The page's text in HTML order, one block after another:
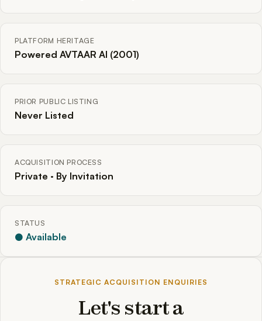
PLATFORM HERITAGE
Powered AVTAAR AI (2001)
PRIOR PUBLIC LISTING
Never Listed
ACQUISITION PROCESS
Private · By Invitation
STATUS
● Available
STRATEGIC ACQUISITION ENQUIRIES
Let's start a